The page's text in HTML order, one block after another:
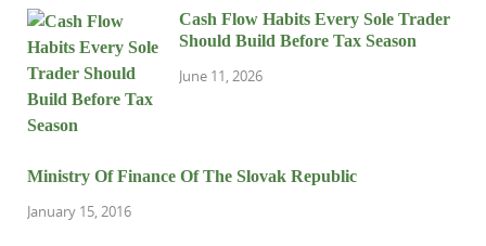
Cash Flow Habits Every Sole Trader
Should Build Before Tax Season
June 11, 2026
Ministry Of Finance Of The Slovak Republic
January 15, 2016